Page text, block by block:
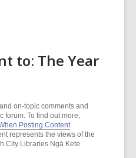
to: The Year
on-topic comments and
To find out more,
Posting Content
represents the views of the
City Libraries Ngā Kete